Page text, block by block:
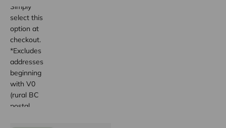
Simply
select this
option at
checkout.
*Excludes
addresses
beginning
with V0
(rural BC
postal